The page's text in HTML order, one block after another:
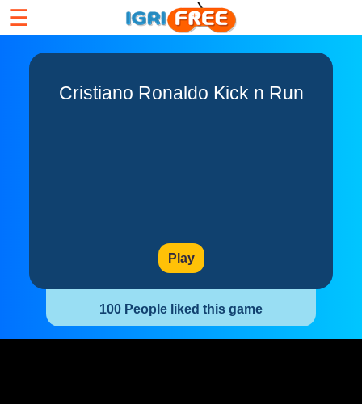
☰
Cristiano Ronaldo Kick n Run
Play
100 People liked this game